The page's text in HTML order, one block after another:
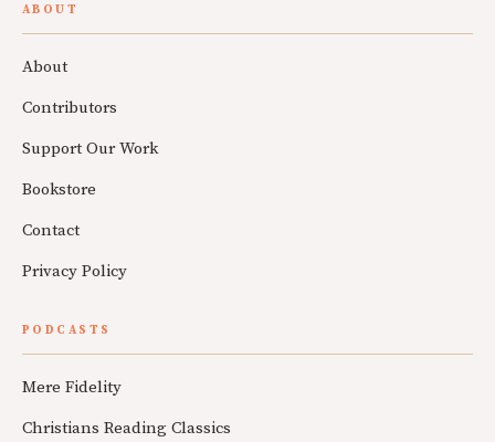
ABOUT
About
Contributors
Support Our Work
Bookstore
Contact
Privacy Policy
PODCASTS
Mere Fidelity
Christians Reading Classics